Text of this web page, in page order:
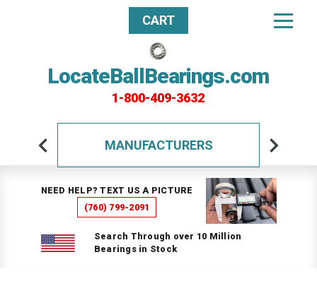
LocateBallBearings.com
1-800-409-3632
CART
MANUFACTURERS
NEED HELP? TEXT US A PICTURE
(760) 799-2091
Search Through over 10 Million
Bearings in Stock